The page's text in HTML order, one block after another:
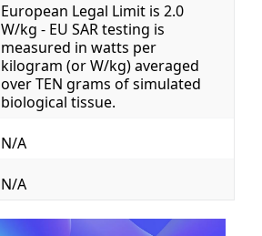
European Legal Limit is 2.0
W/kg - EU SAR testing is
measured in watts per
kilogram (or W/kg) averaged
over TEN grams of simulated
biological tissue.
N/A
N/A